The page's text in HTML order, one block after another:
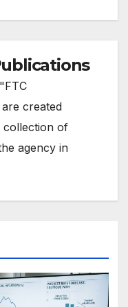
created
collection of
agency in